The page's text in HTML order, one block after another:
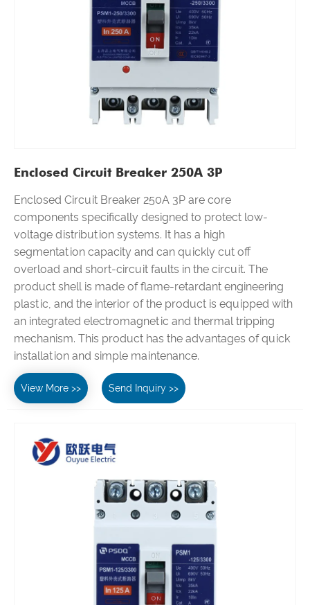
Enclosed Circuit Breaker 250A 3P
Enclosed Circuit Breaker 250A 3P are core
components specifically designed to protect low-
voltage distribution systems. It has a high
segmentation capacity and can quickly cut off
overload and short-circuit faults in the circuit. The
product shell is made of flame-retardant engineering
plastic, and the interior of the product is equipped with
an integrated electromagnetic and thermal tripping
mechanism. This product has the advantages of quick
installation and simple maintenance.
View More >> Send Inquiry >>